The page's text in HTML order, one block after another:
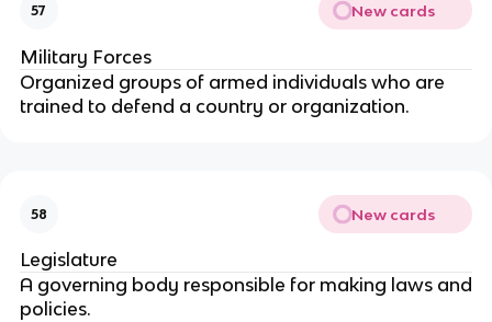
57 New cards
Military Forces
Organized groups of armed individuals who are
trained to defend a country or organization.
58 New cards
Legislature
A governing body responsible for making laws and
policies.